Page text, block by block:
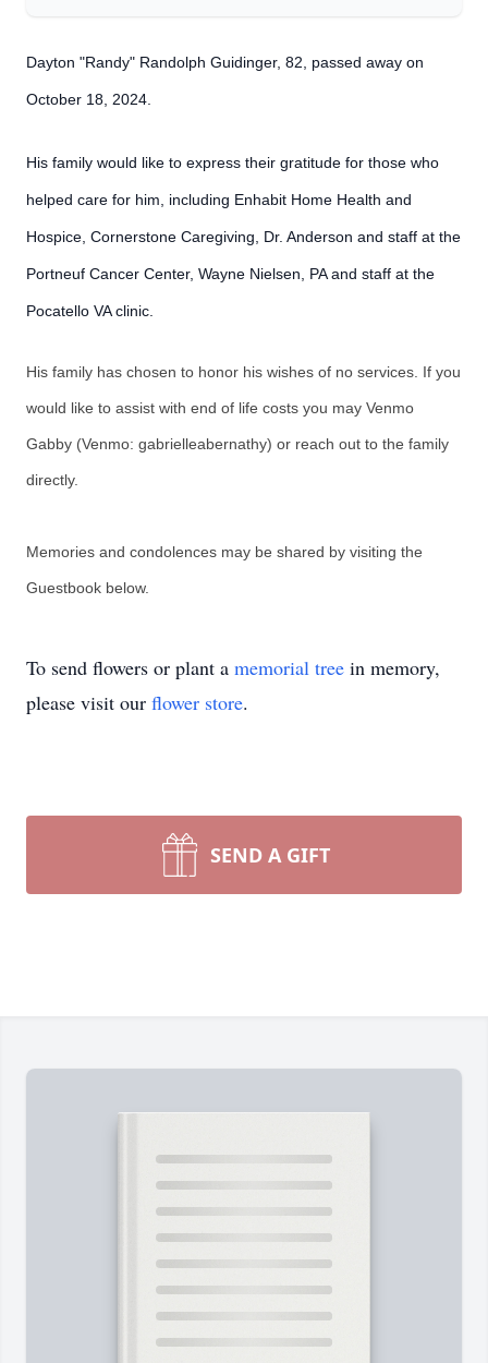
Dayton "Randy" Randolph Guidinger, 82, passed away on
October 18, 2024.
His family would like to express their gratitude for those who
helped care for him, including Enhabit Home Health and
Hospice, Cornerstone Caregiving, Dr. Anderson and staff at the
Portneuf Cancer Center, Wayne Nielsen, PA and staff at the
Pocatello VA clinic.
His family has chosen to honor his wishes of no services. If you
would like to assist with end of life costs you may Venmo
Gabby (Venmo: gabrielleabernathy) or reach out to the family
directly.
Memories and condolences may be shared by visiting the
Guestbook below.
To send flowers or plant a memorial tree in memory,
please visit our flower store.
SEND A GIFT